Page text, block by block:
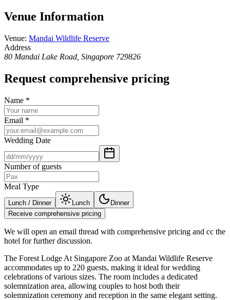
Venue Information
Venue: Mandai Wildlife Reserve
Address
80 Mandai Lake Road, Singapore 729826
Request comprehensive pricing
Name *
Email *
Wedding Date
Number of guests
Meal Type
Lunch / Dinner Lunch
Dinner
Receive comprehensive pricing
We will open an email thread with comprehensive pricing and cc the
hotel for further discussion.
The Forest Lodge At Singapore Zoo at Mandai Wildlife Reserve
accommodates up to 220 guests, making it ideal for wedding
celebrations of various sizes. The room includes a dedicated
solemnization area, allowing couples to host both their
solemnization ceremony and reception in the same elegant setting.